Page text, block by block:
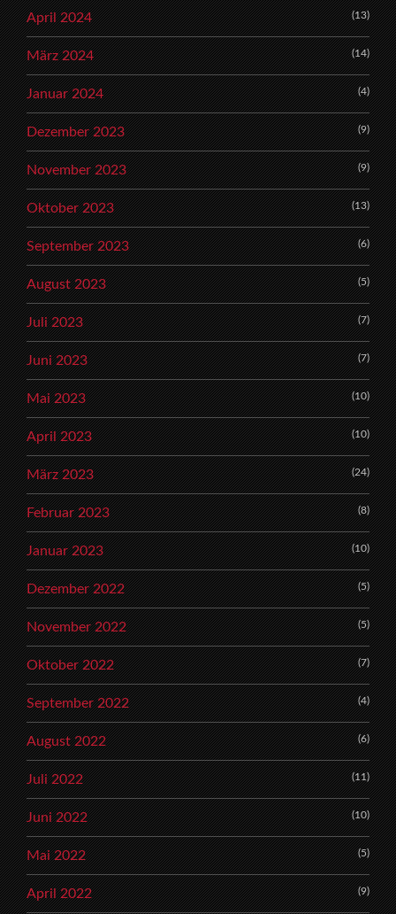
April 2024 (13)
März 2024 (14)
Januar 2024 (4)
Dezember 2023 (9)
November 2023 (9)
Oktober 2023 (13)
September 2023 (6)
August 2023 (5)
Juli 2023 (7)
Juni 2023 (7)
Mai 2023 (10)
April 2023 (10)
März 2023 (24)
Februar 2023 (8)
Januar 2023 (10)
Dezember 2022 (5)
November 2022 (5)
Oktober 2022 (7)
September 2022 (4)
August 2022 (6)
Juli 2022 (11)
Juni 2022 (10)
Mai 2022 (5)
April 2022 (9)